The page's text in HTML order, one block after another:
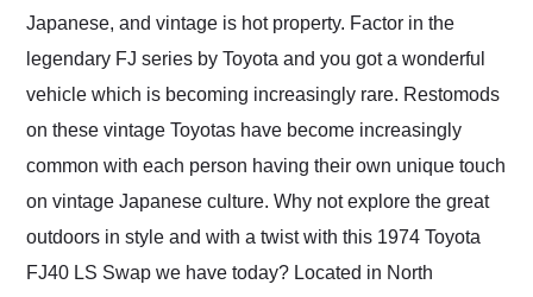
as well.
Japanese, and vintage is hot property. Factor in the
legendary FJ series by Toyota and you got a wonderful
vehicle which is becoming increasingly rare. Restomods
on these vintage Toyotas have become increasingly
common with each person having their own unique touch
on vintage Japanese culture. Why not explore the great
outdoors in style and with a twist with this 1974 Toyota
FJ40 LS Swap we have today? Located in North